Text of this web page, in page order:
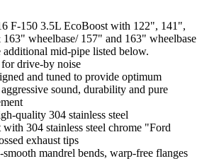
F-150 3.5L EcoBoost with 122", 141",
wheelbase/ 157" and 163" wheelbase
additional mid-pipe listed below.
drive-by noise
and tuned to provide optimum
sound, durability and pure
quality 304 stainless steel
304 stainless steel chrome "Ford
exhaust tips
smooth mandrel bends, warp-free flanges